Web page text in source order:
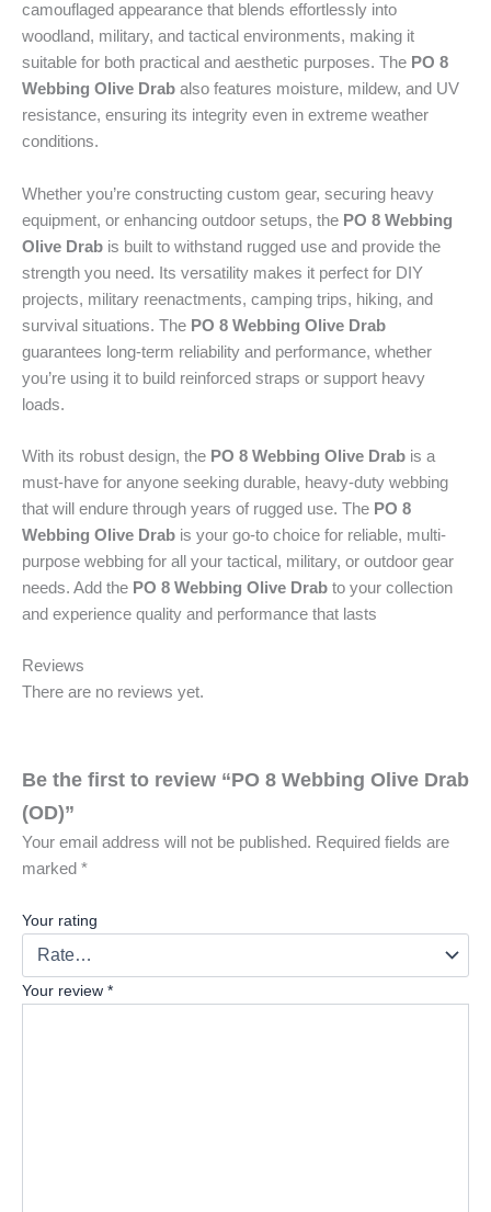
O
8
W
e
b
b
n
g
O
l
i
v
e
D
r
b
(
O
D
)
f
e
u
n
b
t
b
l
camouflaged appearance that blends effortlessly into
woodland, military, and tactical environments, making it
suitable for both practical and aesthetic purposes. The PO 8
Webbing Olive Drab also features moisture, mildew, and UV
resistance, ensuring its integrity even in extreme weather
conditions.
Whether you’re constructing custom gear, securing heavy
equipment, or enhancing outdoor setups, the PO 8 Webbing
Olive Drab is built to withstand rugged use and provide the
strength you need. Its versatility makes it perfect for DIY
projects, military reenactments, camping trips, hiking, and
survival situations. The PO 8 Webbing Olive Drab
guarantees long-term reliability and performance, whether
you’re using it to build reinforced straps or support heavy
loads.
With its robust design, the PO 8 Webbing Olive Drab is a
must-have for anyone seeking durable, heavy-duty webbing
that will endure through years of rugged use. The PO 8
Webbing Olive Drab is your go-to choice for reliable, multi-
purpose webbing for all your tactical, military, or outdoor gear
needs. Add the PO 8 Webbing Olive Drab to your collection
and experience quality and performance that lasts
Reviews
There are no reviews yet.
Be the first to review “PO 8 Webbing Olive Drab
(OD)”
Your email address will not be published. Required fields are
marked *
Your rating
Your review *